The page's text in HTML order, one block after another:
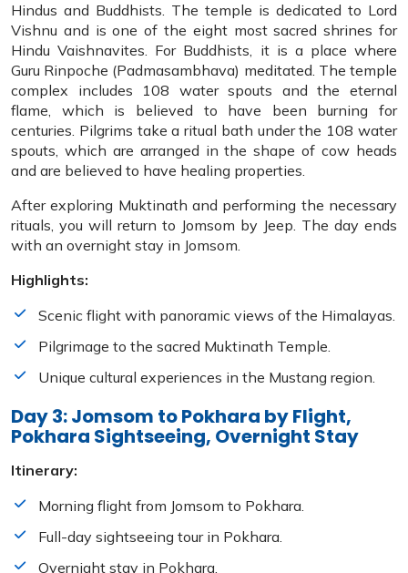
Hindus and Buddhists. The temple is dedicated to Lord
Vishnu and is one of the eight most sacred shrines for
Hindu Vaishnavites. For Buddhists, it is a place where
Guru Rinpoche (Padmasambhava) meditated. The temple
complex includes 108 water spouts and the eternal
flame, which is believed to have been burning for
centuries. Pilgrims take a ritual bath under the 108 water
spouts, which are arranged in the shape of cow heads
and are believed to have healing properties.
After exploring Muktinath and performing the necessary
rituals, you will return to Jomsom by Jeep. The day ends
with an overnight stay in Jomsom.
Highlights:
Scenic flight with panoramic views of the Himalayas.
Pilgrimage to the sacred Muktinath Temple.
Unique cultural experiences in the Mustang region.
Day 3: Jomsom to Pokhara by Flight,
Pokhara Sightseeing, Overnight Stay
Itinerary:
Morning flight from Jomsom to Pokhara.
Full-day sightseeing tour in Pokhara.
Overnight stay in Pokhara.